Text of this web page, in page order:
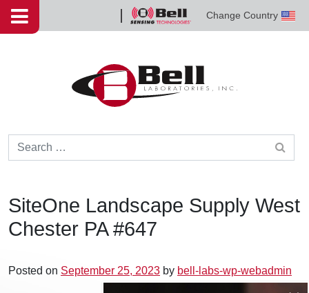
Skip to content
Bell
Sensing
Change Country
Search for:
SiteOne Landscape Supply West
Chester PA #647
Posted on September 25, 2023 by bell-labs-wp-webadmin